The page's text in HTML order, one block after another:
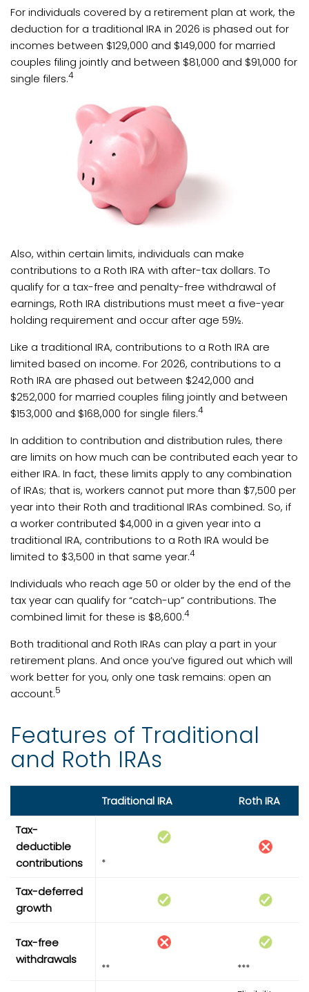
For individuals covered by a retirement plan at work, the
deduction for a traditional IRA in 2026 is phased out for
incomes between $129,000 and $149,000 for married
couples filing jointly and between $81,000 and $91,000 for
single filers.4
Also, within certain limits, individuals can make
contributions to a Roth IRA with after-tax dollars. To
qualify for a tax-free and penalty-free withdrawal of
earnings, Roth IRA distributions must meet a five-year
holding requirement and occur after age 59½.
Like a traditional IRA, contributions to a Roth IRA are
limited based on income. For 2026, contributions to a
Roth IRA are phased out between $242,000 and
$252,000 for married couples filing jointly and between
$153,000 and $168,000 for single filers.4
In addition to contribution and distribution rules, there
are limits on how much can be contributed each year to
either IRA. In fact, these limits apply to any combination
of IRAs; that is, workers cannot put more than $7,500 per
year into their Roth and traditional IRAs combined. So, if
a worker contributed $4,000 in a given year into a
traditional IRA, contributions to a Roth IRA would be
limited to $3,500 in that same year.4
Individuals who reach age 50 or older by the end of the
tax year can qualify for “catch-up” contributions. The
combined limit for these is $8,600.4
Both traditional and Roth IRAs can play a part in your
retirement plans. And once you’ve figured out which will
work better for you, only one task remains: open an
account.5
Features of Traditional
and Roth IRAs
Traditional IRA
Roth IRA
Tax-
deductible
contributions
*
Tax-deferred
growth
Tax-free
withdrawals
** ***